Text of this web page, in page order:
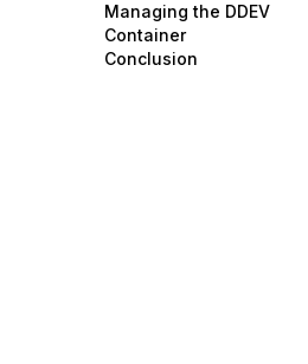
Managing the DDEV
Container
Conclusion